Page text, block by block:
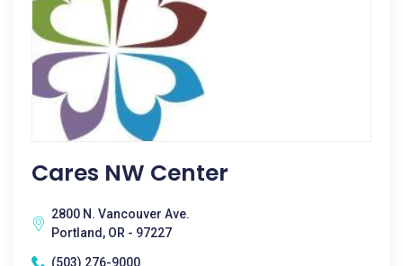
Cares NW Center
2800 N. Vancouver Ave.
Portland, OR - 97227
(503) 276-9000